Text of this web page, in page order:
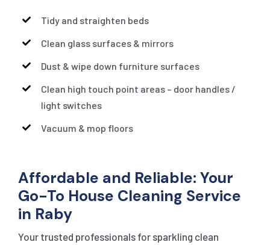
Tidy and straighten beds
Clean glass surfaces & mirrors
Dust & wipe down furniture surfaces
Clean high touch point areas – door handles /
light switches
Vacuum & mop floors
Affordable and Reliable: Your
Go-To House Cleaning Service
in Raby
Your trusted professionals for sparkling clean